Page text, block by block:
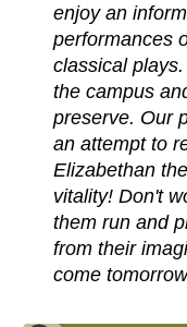
enjoy an
performances
classical
the campus
preserve. Our
an attempt to
Elizabethan
vitality! Don't
them run and
from their
come